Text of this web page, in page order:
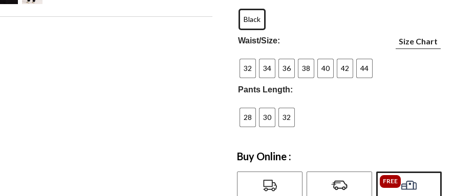
Black
Waist/Size: Size Chart
32 34 36 38 40 42 44
Pants Length:
28 30 32
Buy Online :
FREE